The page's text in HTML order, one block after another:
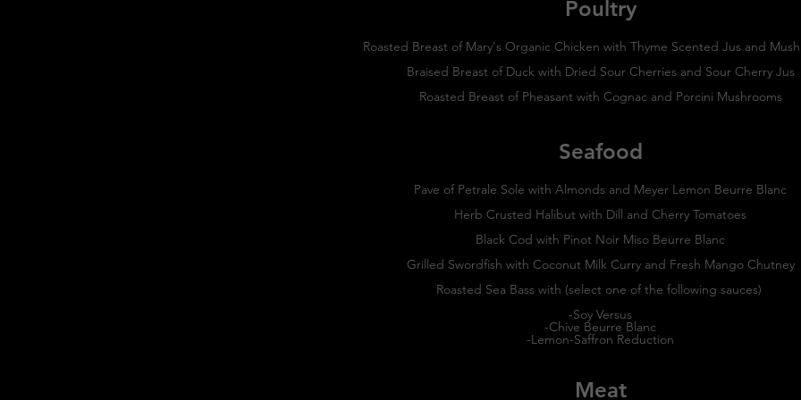
Poultry
Roasted Breast of Mary's Organic Chicken with Thyme Scented Jus and
Braised Breast of Duck with Dried Sour Cherries and Sour Cherry Jus
Roasted Breast of Pheasant with Cognac and Porcini Mushrooms
Seafood
Pave of Petrale Sole with Almonds and Meyer Lemon Beurre Blanc
Herb Crusted Halibut with Dill and Cherry Tomatoes
Black Cod with Pinot Noir Miso Beurre Blanc
Grilled Swordfish with Coconut Milk Curry and Fresh Mango Chutney
Roasted Sea Bass with (select one of the following sauces)
-Soy Versus
-Chive Beurre Blanc
-Lemon-Saffron Reduction
Meat